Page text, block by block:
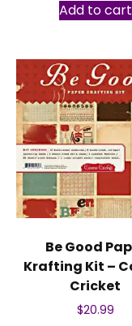
Add to cart
Be Good
Krafting Kit –
Cricket
$20.99